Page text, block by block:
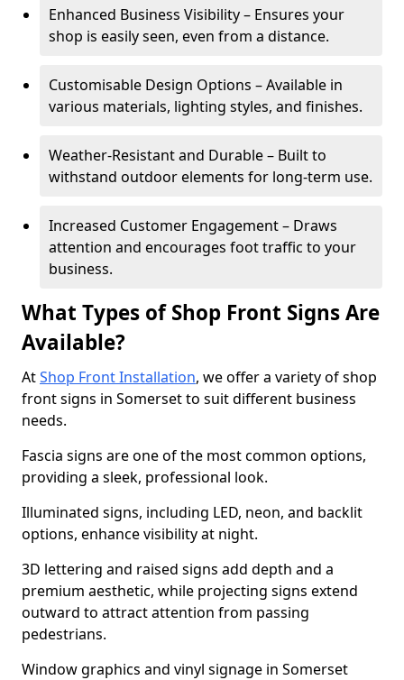
Enhanced Business Visibility – Ensures your
shop is easily seen, even from a distance.
Customisable Design Options – Available in
various materials, lighting styles, and finishes.
Weather-Resistant and Durable – Built to
withstand outdoor elements for long-term use.
Increased Customer Engagement – Draws
attention and encourages foot traffic to your
business.
What Types of Shop Front Signs Are
Available?
AtShop Front Installation, we offer a variety of shop
front signs in Somerset to suit different business
needs.
Fascia signs are one of the most common options,
providing a sleek, professional look.
Illuminated signs, including LED, neon, and backlit
options, enhance visibility at night.
3D lettering and raised signs add depth and a
premium aesthetic, while projecting signs extend
outward to attract attention from passing
pedestrians.
Window graphics and vinyl signage in Somerset